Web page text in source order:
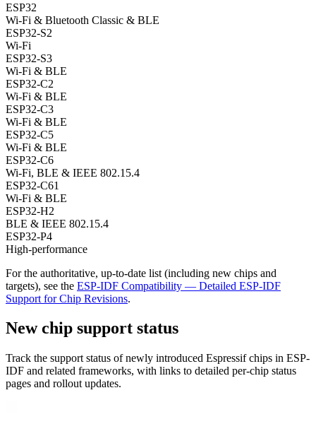
ESP32
Wi-Fi & Bluetooth Classic & BLE
ESP32-S2
Wi-Fi
ESP32-S3
Wi-Fi & BLE
ESP32-C2
Wi-Fi & BLE
ESP32-C3
Wi-Fi & BLE
ESP32-C5
Wi-Fi & BLE
ESP32-C6
Wi-Fi, BLE & IEEE 802.15.4
ESP32-C61
Wi-Fi & BLE
ESP32-H2
BLE & IEEE 802.15.4
ESP32-P4
High-performance
For the authoritative, up-to-date list (including new chips and
targets), see the ESP-IDF Compatibility — Detailed ESP-IDF
Support for Chip Revisions.
New chip support status
Track the support status of newly introduced Espressif chips in ESP-
IDF and related frameworks, with links to detailed per-chip status
pages and rollout updates.